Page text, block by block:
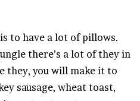
to have a lot of pillows.
there’s a lot of they in
they, you will make it to
sausage, wheat toast,